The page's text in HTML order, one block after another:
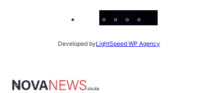
Facebook
Instagram
X
Developed byLightSpeed WP Agency